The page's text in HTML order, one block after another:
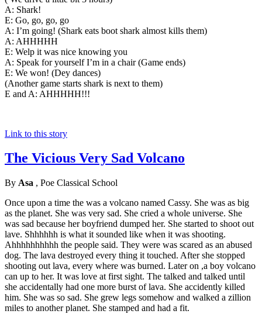
A: Shark!
E: Go, go, go, go
A: I’m going! (Shark eats boot shark almost kills them)
A: AHHHHH
E: Welp it was nice knowing you
A: Speak for yourself I’m in a chair (Game ends)
E: We won! (Dey dances)
(Another game starts shark is next to them)
E and A: AHHHHH!!!
Link to this story
The Vicious Very Sad Volcano
By Asa , Poe Classical School
Once upon a time the was a volcano named Cassy. She was as big
as the planet. She was very sad. She cried a whole universe. She
was sad because her boyfriend dumped her. She started to shoot out
lave. Shhhhhh is what it sounded like when it was shooting.
Ahhhhhhhhhh the people said. They were was scared as an abused
dog. The lava destroyed every thing it touched. After she stopped
shooting out lava, every where was burned. Later on ,a boy volcano
can up to her. It was love at first sight. The talked and talked until
she accidentally had one more burst of lava. She accidently killed
him. She was so sad. She grew legs somehow and walked a zillion
miles to another planet. She stamped and had a fit.